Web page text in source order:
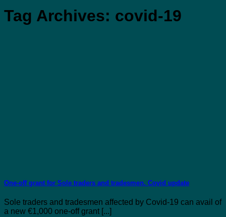
Tag Archives: covid-19
One-off grant for Sole traders and tradesmen. Covid update
Sole traders and tradesmen affected by Covid-19 can avail of
a new €1,000 one-off grant [...]